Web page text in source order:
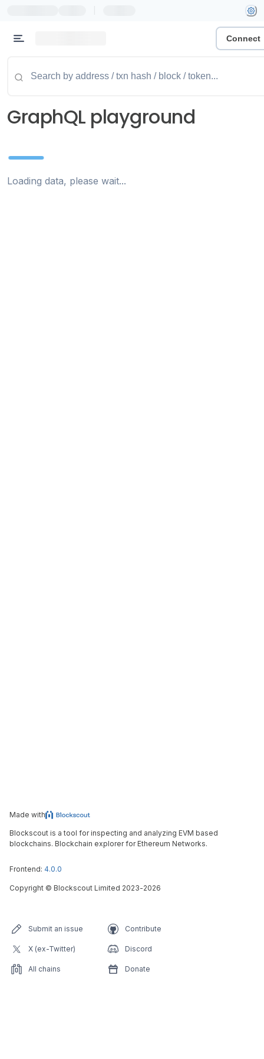
Connect
GraphQL playground
Loading data, please wait...
Made with
Blockscout is a tool for inspecting and analyzing EVM based
blockchains. Blockchain explorer for Ethereum Networks.
Frontend: 4.0.0
Copyright © Blockscout Limited 2023-2026
Submit an issue Contribute
X (ex-Twitter) Discord
All chains Donate